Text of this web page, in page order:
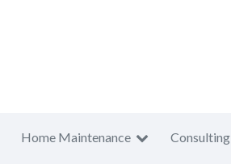
Home Maintenance Consulting